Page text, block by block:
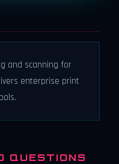
and scanning for
enterprise print
QUESTIONS